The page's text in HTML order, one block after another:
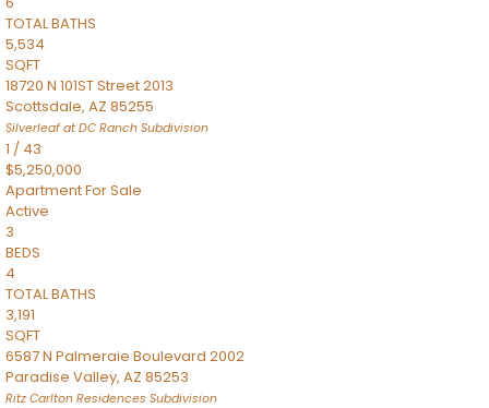
TOTAL BATHS
5,534
SQFT
18720 N 101ST Street 2013
Scottsdale, AZ 85255
Silverleaf at DC Ranch Subdivision
1 / 43
$5,250,000
ApartmentFor Sale
Active
3
BEDS
4
TOTAL BATHS
3,191
SQFT
6587 N Palmeraie Boulevard 2002
Paradise Valley, AZ 85253
Ritz Carlton Residences Subdivision